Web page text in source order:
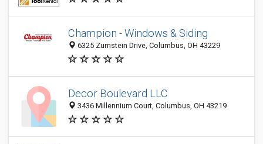
Champion - Windows & Siding
6325 Zumstein Drive, Columbus, OH 43229
Decor Boulevard LLC
3436 Millennium Court, Columbus, OH 43219